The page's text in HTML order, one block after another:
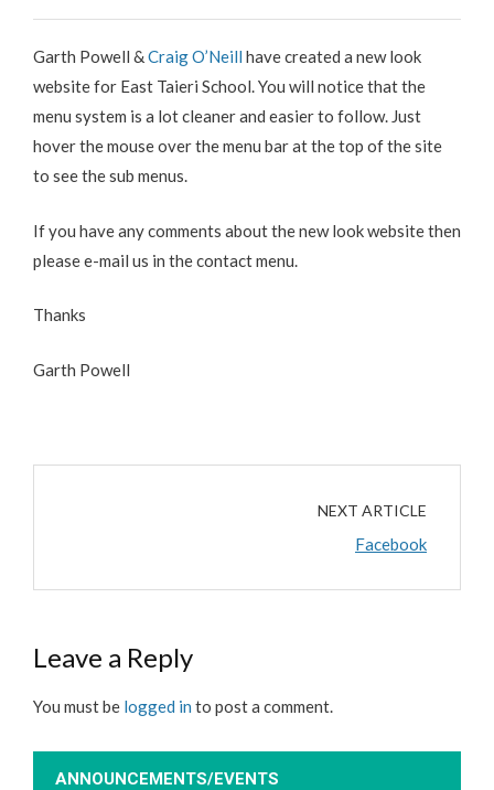
Garth Powell &Craig O’Neill have created a new look
website for East Taieri School. You will notice that the
menu system is a lot cleaner and easier to follow. Just
hover the mouse over the menu bar at the top of the site
to see the sub menus.
If you have any comments about the new look website then
please e-mail us in the contact menu.
Thanks
Garth Powell
NEXT ARTICLE
Facebook
Leave a Reply
You must be logged in to post a comment.
ANNOUNCEMENTS/EVENTS